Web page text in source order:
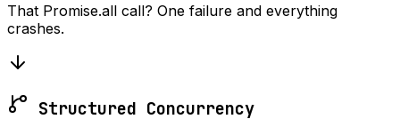
That Promise.all call? One failure and everything
crashes.
Structured Concurrency